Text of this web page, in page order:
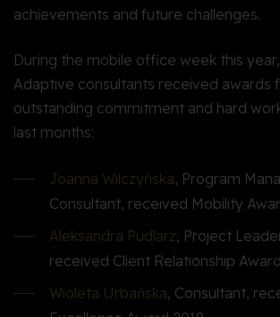
achievements and future challenges.
During the mobile office week this
Adaptive consultants received awards
outstanding commitment and hard
last months:
Joanna Wilczyńska, Program
Consultant, received Mobility
Aleksandra Pudlarz, Project
received Client Relationship
Wioleta Urbańska, Consultant,